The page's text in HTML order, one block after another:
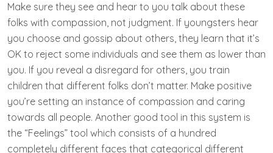
Make sure they see and hear to you talk about these
folks with compassion, not judgment. If youngsters hear
you choose and gossip about others, they learn that it’s
OK to reject some individuals and see them as lower than
you. If you reveal a disregard for others, you train
children that different folks don’t matter. Make positive
you’re setting an instance of compassion and caring
towards all people. Another good tool in this system is
the “Feelings” tool which consists of a hundred
completely different faces that categorical different